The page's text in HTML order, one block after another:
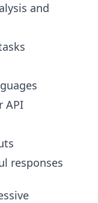
and
API
responses